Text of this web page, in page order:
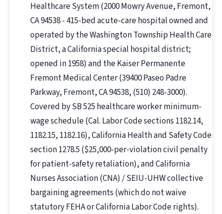
Healthcare System (2000 Mowry Avenue, Fremont,
CA 94538 - 415-bed acute-care hospital owned and
operated by the Washington Township Health Care
District, a California special hospital district;
opened in 1958) and the Kaiser Permanente
Fremont Medical Center (39400 Paseo Padre
Parkway, Fremont, CA 94538, (510) 248-3000).
Covered by SB 525 healthcare worker minimum-
wage schedule (Cal. Labor Code sections 1182.14,
1182.15, 1182.16), California Health and Safety Code
section 1278.5 ($25,000-per-violation civil penalty
for patient-safety retaliation), and California
Nurses Association (CNA) / SEIU-UHW collective
bargaining agreements (which do not waive
statutory FEHA or California Labor Code rights).